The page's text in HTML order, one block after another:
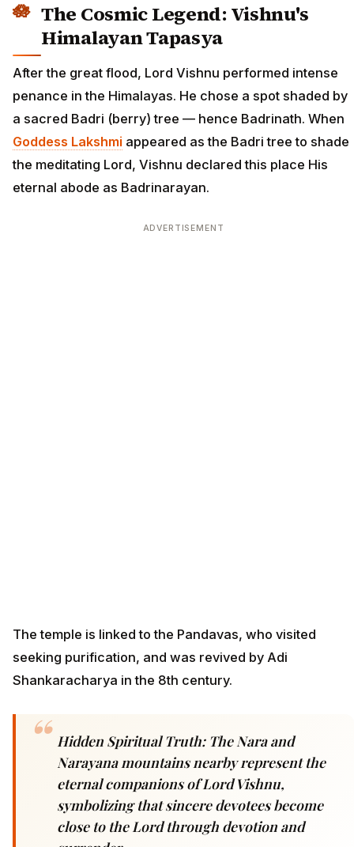
The Cosmic Legend: Vishnu's
Himalayan Tapasya
After the great flood, Lord Vishnu performed intense
penance in the Himalayas. He chose a spot shaded by
a sacred Badri (berry) tree — hence Badrinath. When
Goddess Lakshmi appeared as the Badri tree to shade
the meditating Lord, Vishnu declared this place His
eternal abode as Badrinarayan.
ADVERTISEMENT
The temple is linked to the Pandavas, who visited
seeking purification, and was revived by Adi
Shankaracharya in the 8th century.
Hidden Spiritual Truth: The Nara and
Narayana mountains nearby represent the
eternal companions of Lord Vishnu,
symbolizing that sincere devotees become
close to the Lord through devotion and